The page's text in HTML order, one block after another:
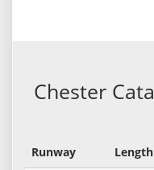
Chester
Runway